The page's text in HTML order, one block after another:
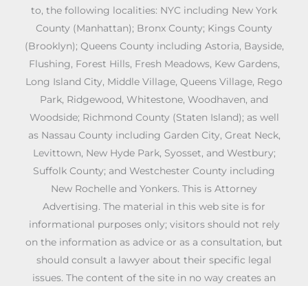
to, the following localities: NYC including New York
County (Manhattan); Bronx County; Kings County
(Brooklyn); Queens County including Astoria, Bayside,
Flushing, Forest Hills, Fresh Meadows, Kew Gardens,
Long Island City, Middle Village, Queens Village, Rego
Park, Ridgewood, Whitestone, Woodhaven, and
Woodside; Richmond County (Staten Island); as well
as Nassau County including Garden City, Great Neck,
Levittown, New Hyde Park, Syosset, and Westbury;
Suffolk County; and Westchester County including
New Rochelle and Yonkers. This is Attorney
Advertising. The material in this web site is for
informational purposes only; visitors should not rely
on the information as advice or as a consultation, but
should consult a lawyer about their specific legal
issues. The content of the site in no way creates an